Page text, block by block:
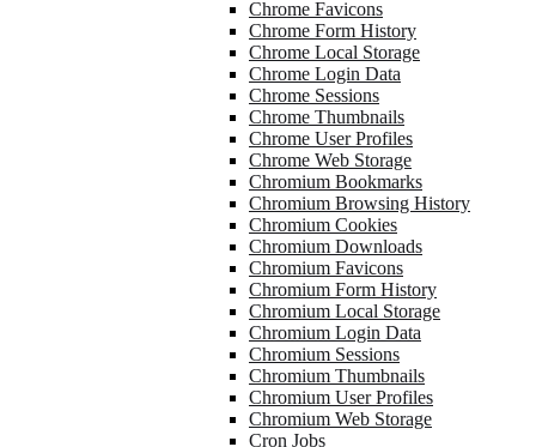
Chrome Favicons
Chrome Form History
Chrome Local Storage
Chrome Login Data
Chrome Sessions
Chrome Thumbnails
Chrome User Profiles
Chrome Web Storage
Chromium Bookmarks
Chromium Browsing History
Chromium Cookies
Chromium Downloads
Chromium Favicons
Chromium Form History
Chromium Local Storage
Chromium Login Data
Chromium Sessions
Chromium Thumbnails
Chromium User Profiles
Chromium Web Storage
Cron Jobs